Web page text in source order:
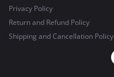
Privacy Policy
Return and Refund Policy
Shipping and Cancellation Policy